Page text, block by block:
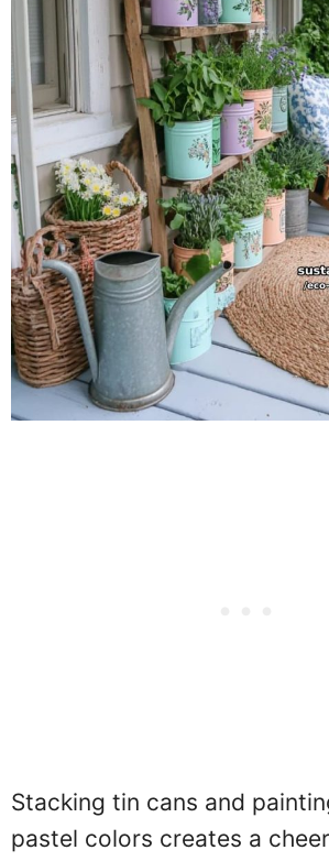
Stacking tin cans and
pastel colors creates a